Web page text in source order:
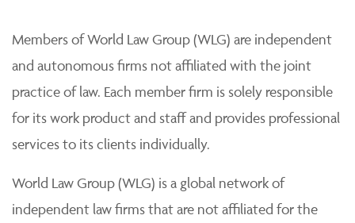
Members of World Law Group (WLG) are independent
and autonomous firms not affiliated with the joint
practice of law. Each member firm is solely responsible
for its work product and staff and provides professional
services to its clients individually.
World Law Group (WLG) is a global network of
independent law firms that are not affiliated for the